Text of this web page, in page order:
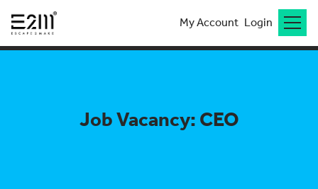
My Account Login
Job Vacancy: CEO